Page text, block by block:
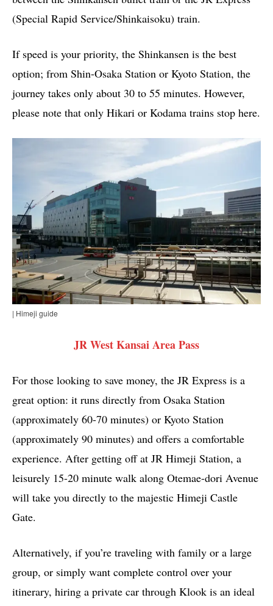
(Special Rapid Service/Shinkaisoku) train.
If speed is your priority, the Shinkansen is the best
option; from Shin-Osaka Station or Kyoto Station, the
journey takes only about 30 to 55 minutes. However,
please note that only Hikari or Kodama trains stop here.
| Himeji guide
JR West Kansai Area Pass
For those looking to save money, the JR Express is a
great option: it runs directly from Osaka Station
(approximately 60-70 minutes) or Kyoto Station
(approximately 90 minutes) and offers a comfortable
experience. After getting off at JR Himeji Station, a
leisurely 15-20 minute walk along Otemae-dori Avenue
will take you directly to the majestic Himeji Castle
Gate.
Alternatively, if you’re traveling with family or a large
group, or simply want complete control over your
itinerary, hiring a private car through Klook is an ideal